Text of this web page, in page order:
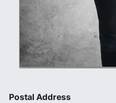
Postal Address